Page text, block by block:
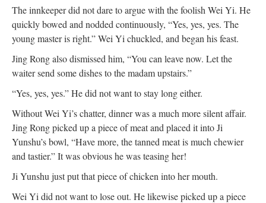
The innkeeper did not dare to argue with the foolish Wei Yi. He
quickly bowed and nodded continuously, “Yes, yes, yes. The
young master is right.” Wei Yi chuckled, and began his feast.
Jing Rong also dismissed him, “You can leave now. Let the
waiter send some dishes to the madam upstairs.”
“Yes, yes, yes.” He did not want to stay long either.
Without Wei Yi’s chatter, dinner was a much more silent affair.
Jing Rong picked up a piece of meat and placed it into Ji
Yunshu’s bowl, “Have more, the tanned meat is much chewier
and tastier.” It was obvious he was teasing her!
Ji Yunshu just put that piece of chicken into her mouth.
Wei Yi did not want to lose out. He likewise picked up a piece